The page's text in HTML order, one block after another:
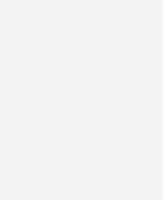
Sadboys, calling back
the opportunity to
the shadows, seeming
on his past amid
the lyrics of “Blue
of cryptic aphorisms
a clearly
like “Flowers